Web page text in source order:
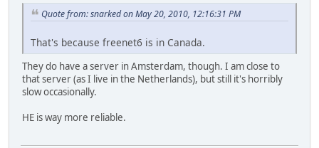
Quote from: snarked on May 20, 2010, 12:16:31 PM
That's because freenet6 is in Canada.
They do have a server in Amsterdam, though. I am close to
that server (as I live in the Netherlands), but still it's horribly
slow occasionally.
HE is way more reliable.